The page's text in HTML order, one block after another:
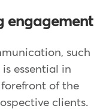
engagement
such
essential in
of the
clients.